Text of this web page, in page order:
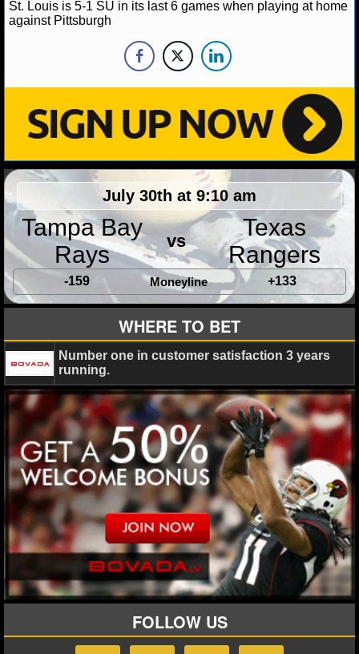
NHL STANDINGS
NHL ODDS
NHL GAME LOGS
NHL TEAMS
MLB
MLB NEWS
MLB SCORES
MLB STANDINGS
MLB STATS
MLB ODDS
MLB GAME LOGS
MLB TEAMS
SPORTSBOOKS
HANDICAPPERS
BLOG
St. Louis is 5-1 SU in its last 6 games when playing at home
against Pittsburgh
July 30th at 9:10 am
Tampa Bay
Rays
vs
Texas
Rangers
-159 Moneyline +133
WHERE TO BET
Number one in customer satisfaction 3 years
running.
FOLLOW US